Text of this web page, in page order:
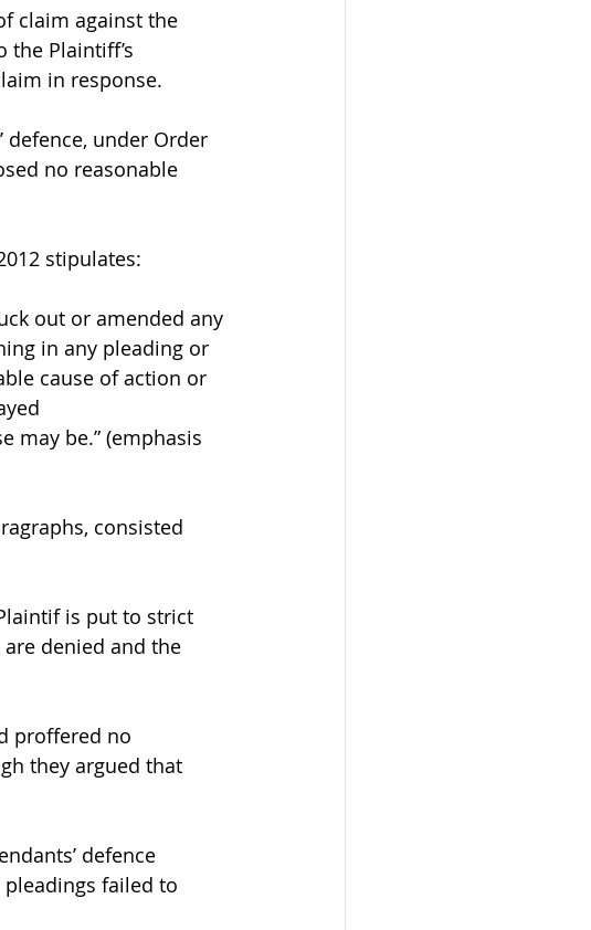
claim against the
the Plaintiff’s
in response.
under Order
no reasonable
stipulates:
out or amended any
in any pleading or
cause of action or
may be.” (emphasis
consisted
is put to strict
denied and the
proffered no
they argued that
defence
failed to